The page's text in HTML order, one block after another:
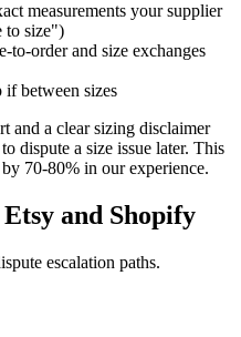
measurements your supplier
to size")
to-order and size exchanges
if between sizes
and a clear sizing disclaimer
dispute a size issue later. This
70-80% in our experience.
and Shopify
escalation paths.